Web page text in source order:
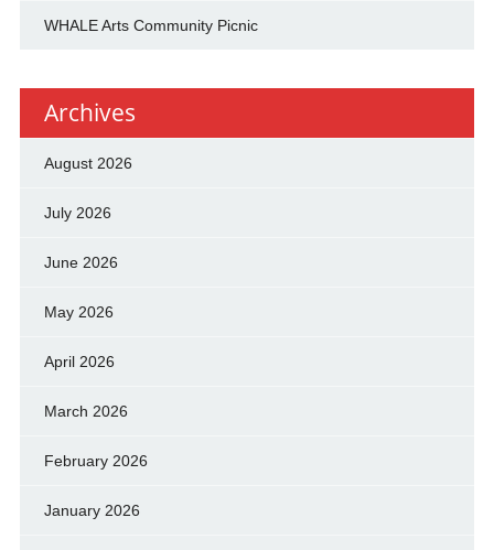
WHALE Arts Community Picnic
Archives
August 2026
July 2026
June 2026
May 2026
April 2026
March 2026
February 2026
January 2026